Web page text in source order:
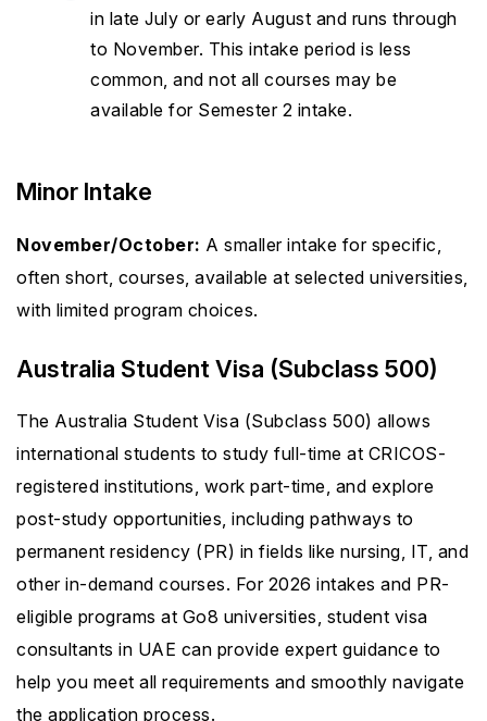
in late July or early August and runs through
to November. This intake period is less
common, and not all courses may be
available for Semester 2 intake.
Minor Intake
November/October: A smaller intake for specific,
often short, courses, available at selected universities,
with limited program choices.
Australia Student Visa (Subclass 500)
The Australia Student Visa (Subclass 500) allows
international students to study full-time at CRICOS-
registered institutions, work part-time, and explore
post-study opportunities, including pathways to
permanent residency (PR) in fields like nursing, IT, and
other in-demand courses. For 2026 intakes and PR-
eligible programs at Go8 universities, student visa
consultants in UAE can provide expert guidance to
help you meet all requirements and smoothly navigate
the application process.